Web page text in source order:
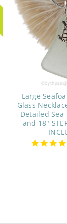
Large
Glass
Detailed
and 18"